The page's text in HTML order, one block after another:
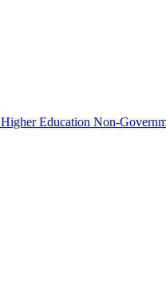
Higher Education Non-